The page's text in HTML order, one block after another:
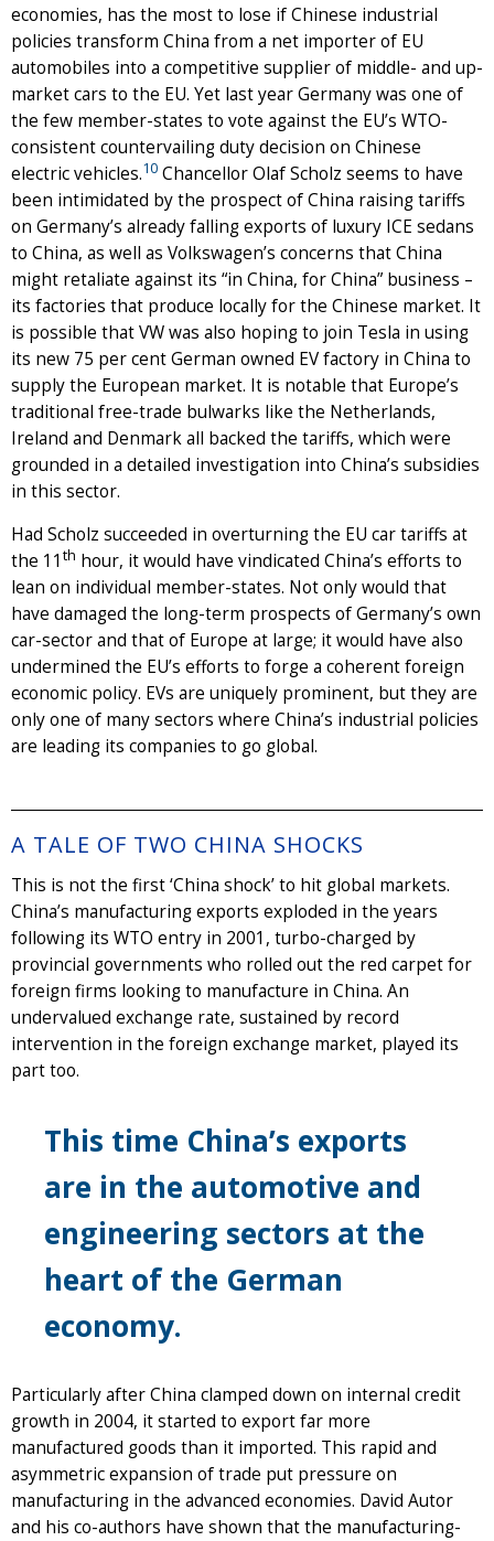
economies, has the most to lose if Chinese industrial
policies transform China from a net importer of EU
automobiles into a competitive supplier of middle- and up-
market cars to the EU. Yet last year Germany was one of
the few member-states to vote against the EU’s WTO-
consistent countervailing duty decision on Chinese
electric vehicles.10 Chancellor Olaf Scholz seems to have
been intimidated by the prospect of China raising tariffs
on Germany’s already falling exports of luxury ICE sedans
to China, as well as Volkswagen’s concerns that China
might retaliate against its “in China, for China” business –
its factories that produce locally for the Chinese market. It
is possible that VW was also hoping to join Tesla in using
its new 75 per cent German owned EV factory in China to
supply the European market. It is notable that Europe’s
traditional free-trade bulwarks like the Netherlands,
Ireland and Denmark all backed the tariffs, which were
grounded in a detailed investigation into China’s subsidies
in this sector.
Had Scholz succeeded in overturning the EU car tariffs at
the 11 th hour, it would have vindicated China’s efforts to
lean on individual member-states. Not only would that
have damaged the long-term prospects of Germany’s own
car-sector and that of Europe at large; it would have also
undermined the EU’s efforts to forge a coherent foreign
economic policy. EVs are uniquely prominent, but they are
only one of many sectors where China’s industrial policies
are leading its companies to go global.
A TALE OF TWO CHINA SHOCKS
This is not the first ‘China shock’ to hit global markets.
China’s manufacturing exports exploded in the years
following its WTO entry in 2001, turbo-charged by
provincial governments who rolled out the red carpet for
foreign firms looking to manufacture in China. An
undervalued exchange rate, sustained by record
intervention in the foreign exchange market, played its
part too.
This time China’s exports
are in the automotive and
engineering sectors at the
heart of the German
economy.
Particularly after China clamped down on internal credit
growth in 2004, it started to export far more
manufactured goods than it imported. This rapid and
asymmetric expansion of trade put pressure on
manufacturing in the advanced economies. David Autor
and his co-authors have shown that the manufacturing-